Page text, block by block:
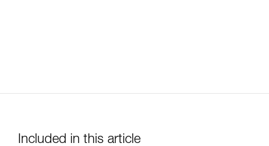
Included in this article